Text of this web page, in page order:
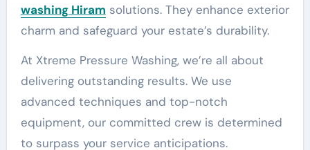
washing Hiram solutions. They enhance exterior
charm and safeguard your estate’s durability.
At Xtreme Pressure Washing, we’re all about
delivering outstanding results. We use
advanced techniques and top-notch
equipment, our committed crew is determined
to surpass your service anticipations.